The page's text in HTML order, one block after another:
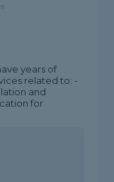
years of
related to: -
and
for